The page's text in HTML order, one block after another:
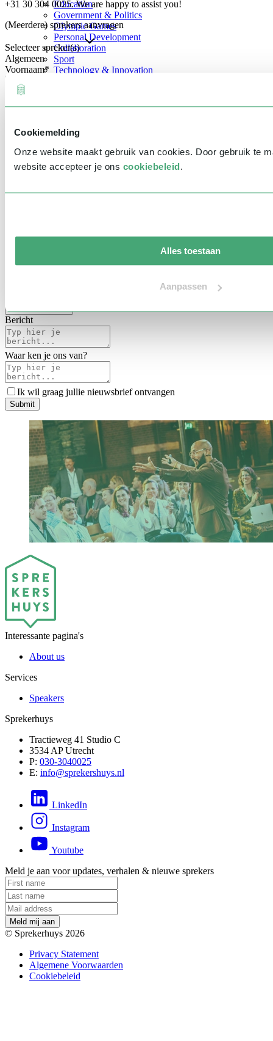
Cookiemelding
Onze website maakt gebruik van cookies. Door gebruik te
website accepteer je ons cookiebeleid.
Alles toestaan
Aanpassen
Education
Government & Politics
Olympic Games
Personal Development
Collaboration
Sport
Technology & Innovation
+31 30 304 0025. We are happy to assist you!
(Meerdere) sprekers aanvragen
Selecteer spreker(s)
Algemeen
Voornaam*
Achternaam
Telefoonnummer*
Bericht
Waar ken je ons van?
Ik wil graag jullie nieuwsbrief ontvangen
Submit
Interessante pagina's
About us
Services
Speakers
Sprekerhuys
Tractieweg 41 Studio C
3534 AP Utrecht
P: 030-3040025
E: info@sprekershuys.nl
LinkedIn
Instagram
Youtube
Meld je aan voor updates, verhalen & nieuwe sprekers
Me d mij aan
© Sprekerhuys 2026
Privacy Statement
Algemene Voorwaarden
Cookiebeleid